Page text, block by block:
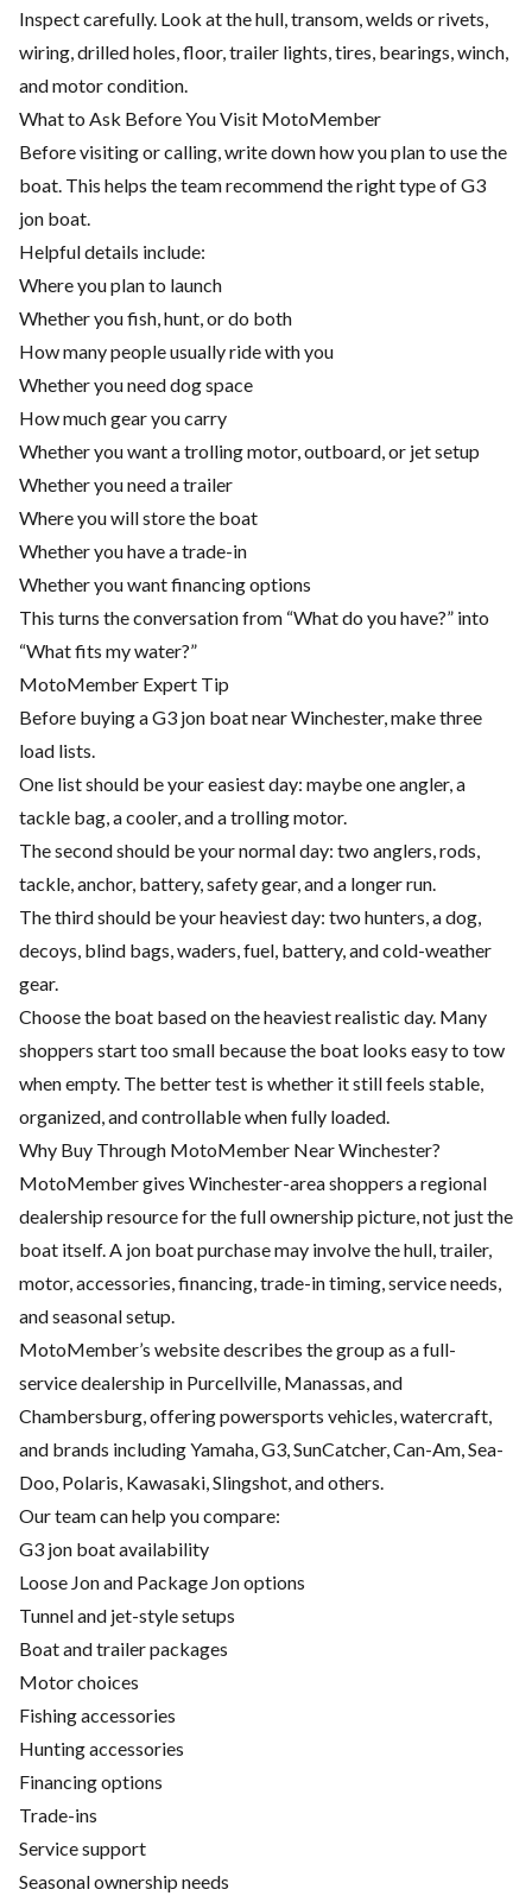
Inspect carefully. Look at the hull, transom, welds or rivets,
wiring, drilled holes, floor, trailer lights, tires, bearings, winch,
and motor condition.
What to Ask Before You Visit MotoMember
Before visiting or calling, write down how you plan to use the
boat. This helps the team recommend the right type of G3
jon boat.
Helpful details include:
Where you plan to launch
Whether you fish, hunt, or do both
How many people usually ride with you
Whether you need dog space
How much gear you carry
Whether you want a trolling motor, outboard, or jet setup
Whether you need a trailer
Where you will store the boat
Whether you have a trade-in
Whether you want financing options
This turns the conversation from “What do you have?” into
“What fits my water?”
MotoMember Expert Tip
Before buying a G3 jon boat near Winchester, make three
load lists.
One list should be your easiest day: maybe one angler, a
tackle bag, a cooler, and a trolling motor.
The second should be your normal day: two anglers, rods,
tackle, anchor, battery, safety gear, and a longer run.
The third should be your heaviest day: two hunters, a dog,
decoys, blind bags, waders, fuel, battery, and cold-weather
gear.
Choose the boat based on the heaviest realistic day. Many
shoppers start too small because the boat looks easy to tow
when empty. The better test is whether it still feels stable,
organized, and controllable when fully loaded.
Why Buy Through MotoMember Near Winchester?
MotoMember gives Winchester-area shoppers a regional
dealership resource for the full ownership picture, not just the
boat itself. A jon boat purchase may involve the hull, trailer,
motor, accessories, financing, trade-in timing, service needs,
and seasonal setup.
MotoMember’s website describes the group as a full-
service dealership in Purcellville, Manassas, and
Chambersburg, offering powersports vehicles, watercraft,
and brands including Yamaha, G3, SunCatcher, Can-Am, Sea-
Doo, Polaris, Kawasaki, Slingshot, and others.
Our team can help you compare:
G3 jon boat availability
Loose Jon and Package Jon options
Tunnel and jet-style setups
Boat and trailer packages
Motor choices
Fishing accessories
Hunting accessories
Financing options
Trade-ins
Service support
Seasonal ownership needs